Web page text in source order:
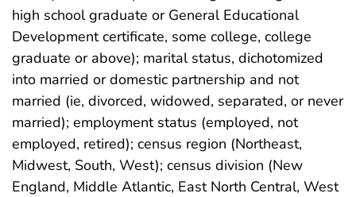
high school graduate or General Educational
Development certificate, some college, college
graduate or above); marital status, dichotomized
into married or domestic partnership and not
married (ie, divorced, widowed, separated, or never
married); employment status (employed, not
employed, retired); census region (Northeast,
Midwest, South, West); census division (New
England, Middle Atlantic, East North Central, West